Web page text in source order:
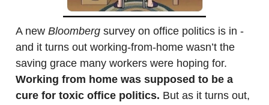
A new Bloomberg survey on office politics is in -
and it turns out working-from-home wasn’t the
saving grace many workers were hoping for.
Working from home was supposed to be a
cure for toxic office politics. But as it turns out,